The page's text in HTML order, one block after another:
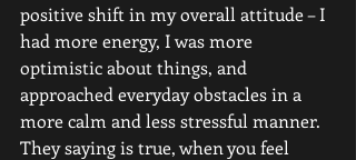
positive shift in my overall attitude – I
had more energy, I was more
optimistic about things, and
approached everyday obstacles in a
more calm and less stressful manner.
They saying is true, when you feel